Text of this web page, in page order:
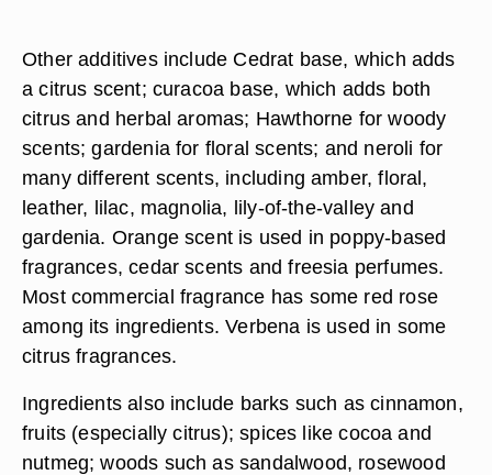
Other additives include Cedrat base, which adds
a citrus scent; curacoa base, which adds both
citrus and herbal aromas; Hawthorne for woody
scents; gardenia for floral scents; and neroli for
many different scents, including amber, floral,
leather, lilac, magnolia, lily-of-the-valley and
gardenia. Orange scent is used in poppy-based
fragrances, cedar scents and freesia perfumes.
Most commercial fragrance has some red rose
among its ingredients. Verbena is used in some
citrus fragrances.
Ingredients also include barks such as cinnamon,
fruits (especially citrus); spices like cocoa and
nutmeg; woods such as sandalwood, rosewood